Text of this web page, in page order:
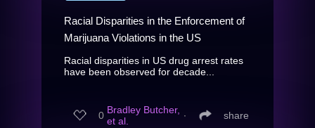
Racial Disparities in the Enforcement of
Marijuana Violations in the US
Racial disparities in US drug arrest rates
have been observed for decade...
0 Bradley Butcher,
et al.
∙ share